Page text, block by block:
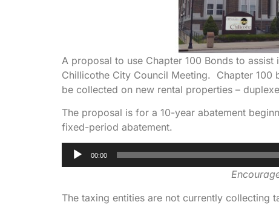
A proposal to use Chapter 100 Bonds to
Chillicothe City Council Meeting. Chapter 100
be collected on new rental properties –
The proposal is for a 10-year abatement
fixed-period abatement.
Audio
Player
00:00
The taxing entities are not currently collecting